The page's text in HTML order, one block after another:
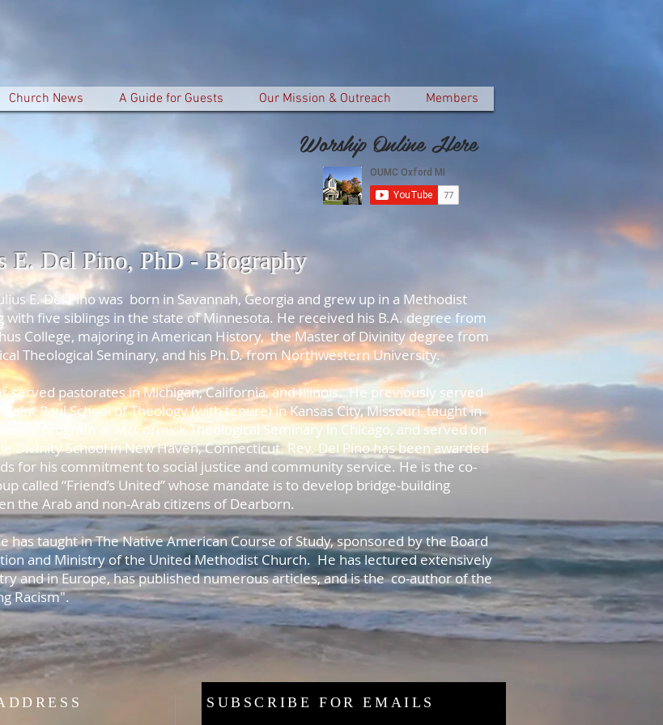
Church News A Guide for Guests Our Mission & Outreach Members
Worship Online Here
E. Del Pino, PhD - Biography
E. Del Pino was born in Savannah, Georgia and grew up in a Methodist
with five siblings in the state of Minnesota. He received his B.A. degree from
College, majoring in American History, the Master of Divinity degree from
Theological Seminary, and his Ph.D. from Northwestern University.
served pastorates in Michigan, California, and Illinois. He previously served
Paul School of Theology (with tenure) in Kansas City, Missouri, taught in
program at McCormick Theological Seminary in Chicago, and served on
Divinity School in New Haven, Connecticut. Rev. Del Pino has been awarded
for his commitment to social justice and community service. He is the co-
called “Friend’s United” whose mandate is to develop bridge-building
the Arab and non-Arab citizens of Dearborn.
has taught in The Native American Course of Study, sponsored by the Board
and Ministry of the United Methodist Church. He has lectured extensively
and in Europe, has published numerous articles, and is the co-author of the
Racism".
SUBSCRIBE FOR EMAILS